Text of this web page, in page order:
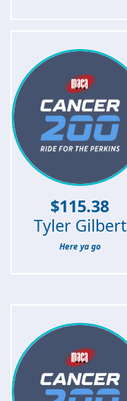
$115.38
Tyler Gilbert
Here ya go